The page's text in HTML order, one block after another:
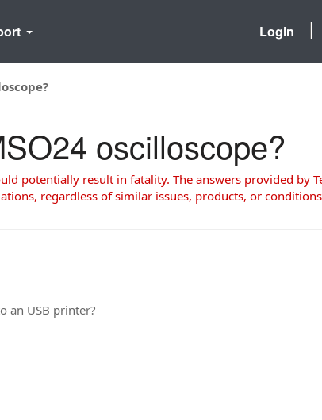
Login
oscilloscope?
potentially result in fatality. The answers provided by
regardless of similar issues, products, or
an USB printer?